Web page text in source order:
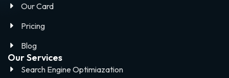
Our Card
Pricing
Blog
Our Services
Search Engine Optimiazation